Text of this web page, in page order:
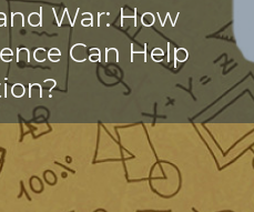
War: How
Can Help